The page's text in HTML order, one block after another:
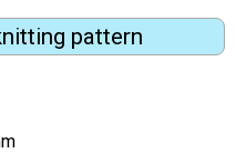
pattern